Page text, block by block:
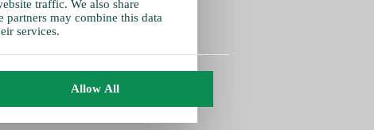
traffic. We also share
may combine this data
services.
Allow All